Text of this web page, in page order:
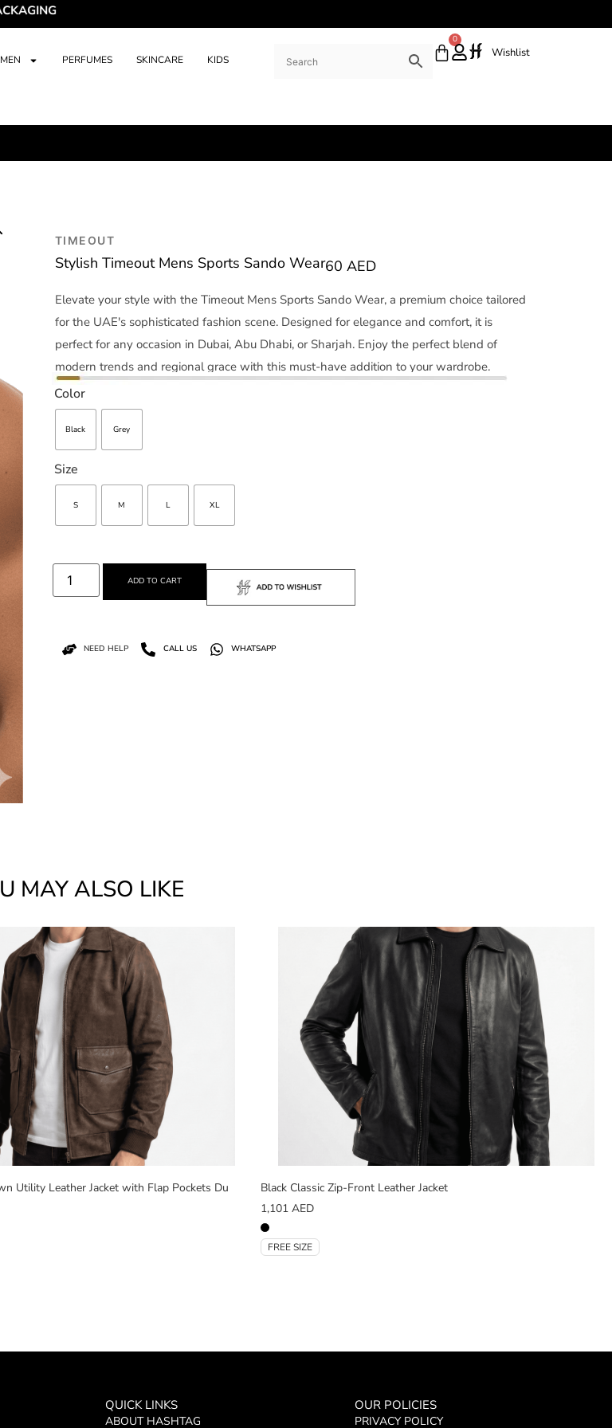
PERFUMES SKINCARE KIDS
0
Wishlist
TIMEOUT
Stylish Timeout Mens Sports Sando Wear60 AED
Elevate your style with the Timeout Mens Sports Sando Wear, a premium choice tailored
for the UAE's sophisticated fashion scene. Designed for elegance and comfort, it is
perfect for any occasion in Dubai, Abu Dhabi, or Sharjah. Enjoy the perfect blend of
modern trends and regional grace with this must-have addition to your wardrobe.
Color
Black Grey
Size
S M L XL
ADD TO CART
NEED HELP CALL US WHATSAPP
MAY ALSO LIKE
Utility Leather Jacket with Flap Pockets Du
Black Classic Zip-Front Leather Jacket
1,101 AED
FREE SIZE
QUICK LINKS
ABOUT HASHTAG
OUR POLICIES
PRIVACY POLICY